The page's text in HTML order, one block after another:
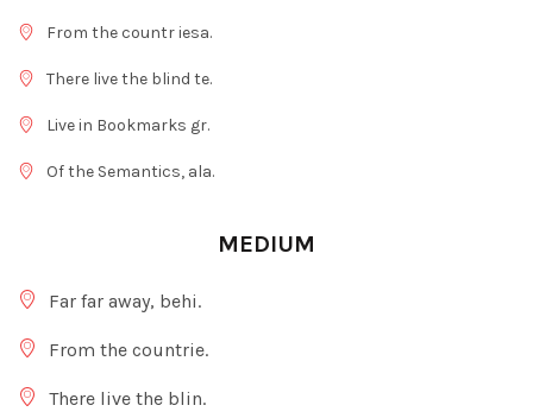
From the countr iesa.
There live the blind te.
Live in Bookmarks gr.
Of the Semantics, ala.
MEDIUM
Far far away, behi.
From the countrie.
There live the blin.